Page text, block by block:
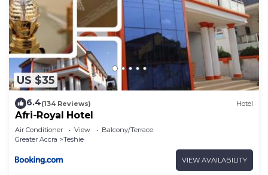
US $35
6.4(134 Reviews) Hotel
Afri-Royal Hotel
Air Conditioner View
Balcony/Terrace
Greater Accra
Teshie
VIEW AVAILABILITY